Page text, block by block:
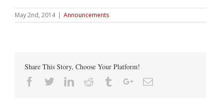
May 2nd, 2014 | Announcements
Share This Story, Choose Your Platform!
Facebook
TwitterLinkedin
Reddit TumblrGoogle+Email